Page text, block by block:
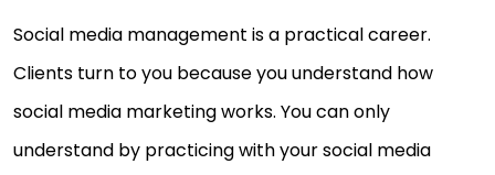
Social media management is a practical career.
Clients turn to you because you understand how
social media marketing works. You can only
understand by practicing with your social media